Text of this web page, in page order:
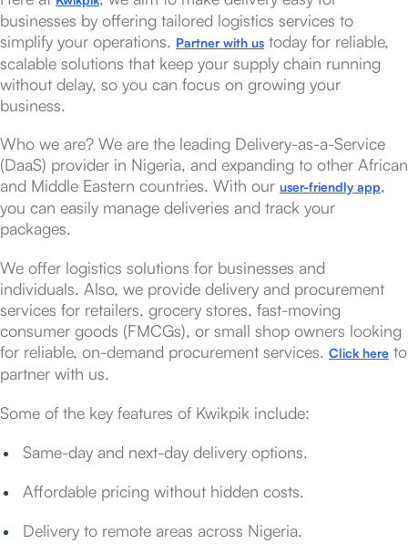
businesses by offering tailored logistics services to
simplify your operations. Partner with us today for reliable,
scalable solutions that keep your supply chain running
without delay, so you can focus on growing your
business.
Who we are? We are the leading Delivery-as-a-Service
(DaaS) provider in Nigeria, and expanding to other African
and Middle Eastern countries. With our user-friendly app,
you can easily manage deliveries and track your
packages.
We offer logistics solutions for businesses and
individuals. Also, we provide delivery and procurement
services for retailers, grocery stores, fast-moving
consumer goods (FMCGs), or small shop owners looking
for reliable, on-demand procurement services. Click here to
partner with us.
Some of the key features of Kwikpik include:
Same-day and next-day delivery options.
Affordable pricing without hidden costs.
Delivery to remote areas across Nigeria.